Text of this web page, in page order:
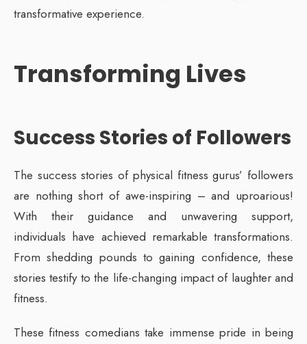
transformative experience.
Transforming Lives
Success Stories of Followers
The success stories of physical fitness gurus’ followers
are nothing short of awe-inspiring – and uproarious!
With their guidance and unwavering support,
individuals have achieved remarkable transformations.
From shedding pounds to gaining confidence, these
stories testify to the life-changing impact of laughter and
fitness.
These fitness comedians take immense pride in being